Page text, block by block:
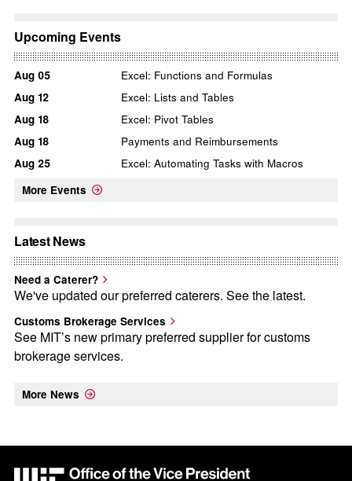
Upcoming Events
Aug 05
Excel: Functions and Formulas
Aug 12
Excel: Lists and Tables
Aug 18
Excel: Pivot Tables
Aug 18
Payments and Reimbursements
Aug 25
Excel: Automating Tasks with Macros
More Events
Latest News
Need a Caterer?
We've updated our preferred caterers. See the latest.
Customs Brokerage Services
See MIT’s new primary preferred supplier for customs
brokerage services.
More News